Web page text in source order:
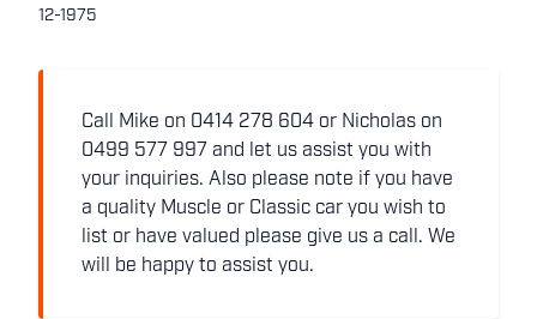
12-1975
Call Mike on 0414 278 604 or Nicholas on
0499 577 997 and let us assist you with
your inquiries. Also please note if you have
a quality Muscle or Classic car you wish to
list or have valued please give us a call. We
will be happy to assist you.